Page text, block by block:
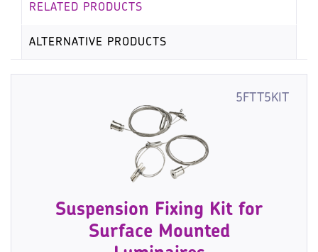
RELATED PRODUCTS
ALTERNATIVE PRODUCTS
5FTT5KIT
Suspension Fixing Kit for
Surface Mounted